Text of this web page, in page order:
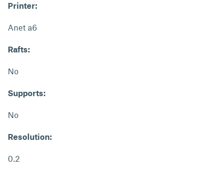
Printer:
Anet a6
Rafts:
No
Supports:
No
Resolution:
0.2